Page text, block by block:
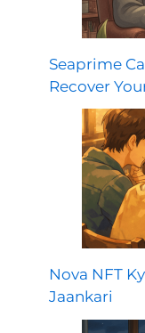
Seaprime
Recover
Nova NFT
Jaankari